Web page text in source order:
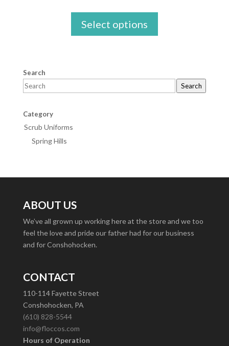
range:
$139.99
Select options
Search
Search
Category
Scrub Uniforms
Spring Hills
ABOUT US
We’ve all grown up working here at the store and we too
feel the love and pride our father had for our business
and for Conshohocken.
CONTACT
110-114 Fayette Street
Conshohocken, PA
(610) 828-5544
info@floccos.com
Hours of Operation